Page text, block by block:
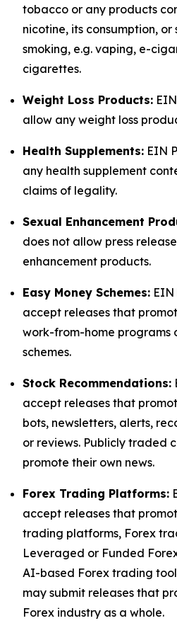
tobacco or any products
nicotine, its consumption,
smoking, e.g. vaping, e-
cigarettes.
Weight Loss Products:
allow any weight loss
Health Supplements: EIN
any health supplement
claims of legality.
Sexual Enhancement
does not allow press
enhancement products.
Easy Money Schemes: EIN
accept releases that
work-from-home programs
schemes.
Stock Recommendations:
accept releases that
bots, newsletters, alerts,
or reviews. Publicly traded
promote their own news.
Forex Trading Platforms:
accept releases that
trading platforms, Forex
Leveraged or Funded
AI-based Forex trading
may submit releases that
Forex industry as a whole.